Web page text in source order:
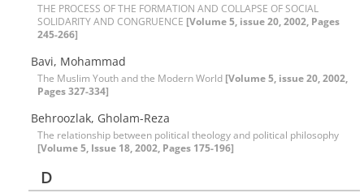
THE PROCESS OF THE FORMATION AND COLLAPSE OF SOCIAL
SOLIDARITY AND CONGRUENCE [Volume 5, issue 20, 2002, Pages
245-266]
Bavi, Mohammad
The Muslim Youth and the Modern World [Volume 5, issue 20, 2002,
Pages 327-334]
Behroozlak, Gholam-Reza
The relationship between political theology and political philosophy
[Volume 5, Issue 18, 2002, Pages 175-196]
D